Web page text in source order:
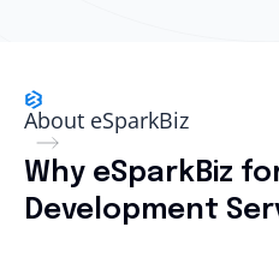
About eSparkBiz
Why eSparkBiz
Development